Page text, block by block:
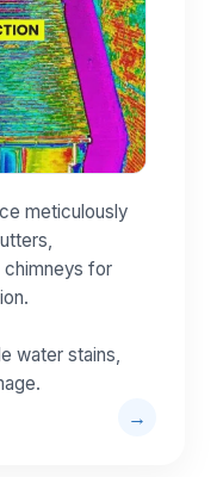
meticulously
for
water stains,